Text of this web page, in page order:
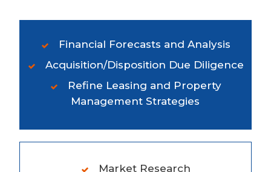
Financial Forecasts and Analysis
Acquisition/Disposition Due Diligence
Refine Leasing and Property
Management Strategies
Market Research